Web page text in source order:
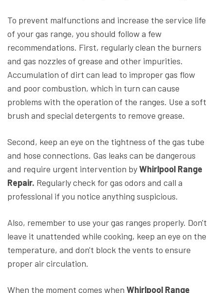
To prevent malfunctions and increase the service life
of your gas range, you should follow a few
recommendations. First, regularly clean the burners
and gas nozzles of grease and other impurities.
Accumulation of dirt can lead to improper gas flow
and poor combustion, which in turn can cause
problems with the operation of the ranges. Use a soft
brush and special detergents to remove grease.
Second, keep an eye on the tightness of the gas tube
and hose connections. Gas leaks can be dangerous
and require urgent intervention byWhirlpool Range
Repair. Regularly check for gas odors and call a
professional if you notice anything suspicious.
Also, remember to use your gas ranges properly. Don't
leave it unattended while cooking, keep an eye on the
temperature, and don't block the vents to ensure
proper air circulation.
When the moment comes when Whirlpool Range